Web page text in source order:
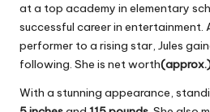
at a top academy in elementary
successful career in entertainment.
performer to a rising star, Jules
following. She is net worth
With a stunning appearance,